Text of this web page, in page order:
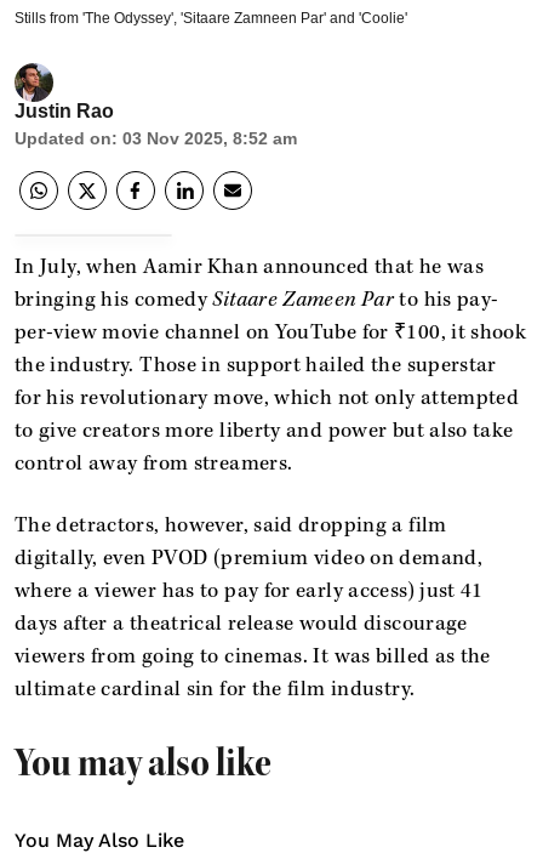
Stills from 'The Odyssey', 'Sitaare Zamneen Par' and 'Coolie'
Justin Rao
Updated on: 03 Nov 2025, 8:52 am
In July, when Aamir Khan announced that he was
bringing his comedySitaare Zameen Parto his pay-
per-view movie channel on YouTube for ₹100, it shook
the industry. Those in support hailed the superstar
for his revolutionary move, which not only attempted
to give creators more liberty and power but also take
control away from streamers.
The detractors, however, said dropping a film
digitally, even PVOD (premium video on demand,
where a viewer has to pay for early access) just 41
days after a theatrical release would discourage
viewers from going to cinemas. It was billed as the
ultimate cardinal sin for the film industry.
You may also like
You May Also Like